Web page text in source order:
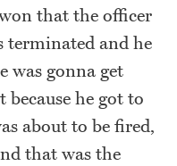
that the officer
terminated and he
was gonna get
he got to
about to be fired,
that was the